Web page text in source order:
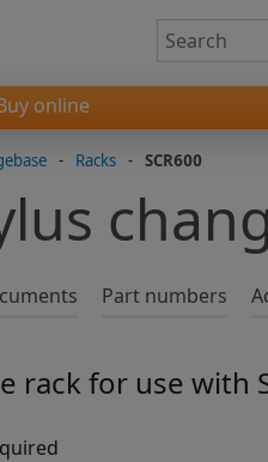
online
- Racks - SCR600
Part numbers
rack for use with